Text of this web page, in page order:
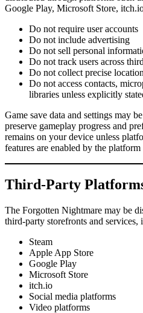
Google Play, Microsoft Store,
Do not require user accounts
Do not include advertising
Do not sell personal
Do not track users across
Do not collect precise
Do not access contacts,
libraries unless explicitly
Game save data and settings may
preserve gameplay progress and
remains on your device unless
features are enabled by the
Third-Party
The Forgotten Nightmare may be
third-party storefronts and services,
Steam
Apple App Store
Google Play
Microsoft Store
itch.io
Social media platforms
Video platforms